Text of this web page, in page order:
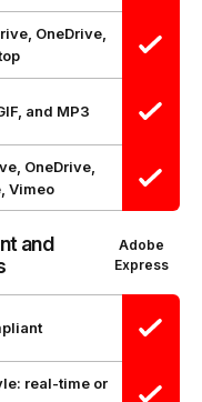
OneDrive,
and MP3
OneDrive,
Vimeo
and
Adobe
Express
real-time or